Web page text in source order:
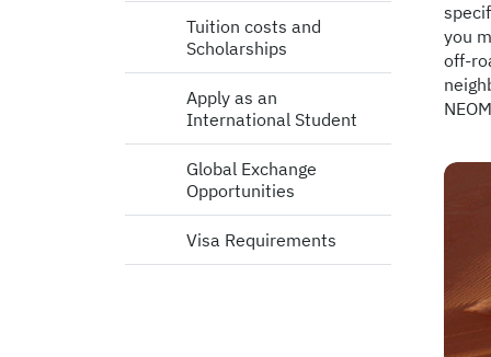
Tuition costs and
Scholarships
Apply as an
International Student
Global Exchange
Opportunities
Visa Requirements
you
off-